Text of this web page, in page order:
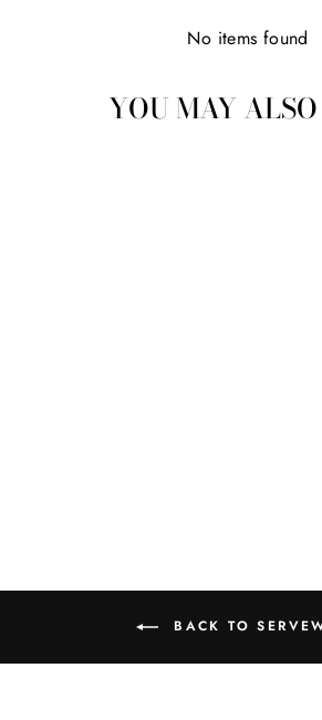
No items found
YOU MAY
BACK TO